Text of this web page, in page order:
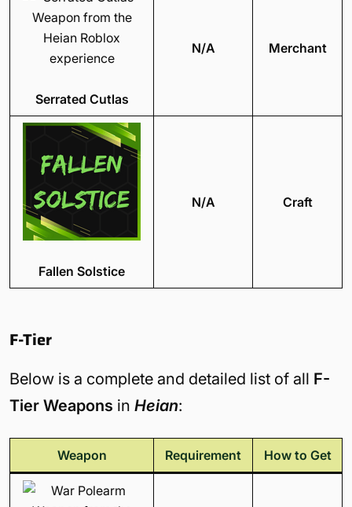
Serrated Cutlas
N/A Merchant
Fallen Solstice
N/A Craft
F-Tier
Below is a complete and detailed list of all F-
Tier Weapons in Heian:
Weapon Requirement How to Get